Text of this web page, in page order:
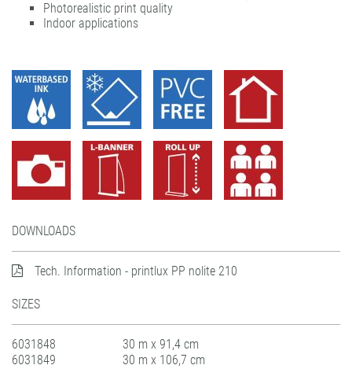
UV dot print'n'walk®
solvoprint® power-tack 180
UV print'n'walk power-tack
Photorealistic print quality
Indoor applications
DOWNLOADS
Tech. Information - printlux PP nolite 210
SIZES
6031848
30 m x 91,4 cm
6031849
30 m x 106,7 cm